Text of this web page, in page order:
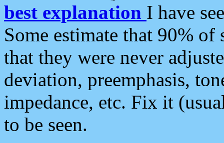
best explanation I have
Some estimate that 90%
that they were never
deviation, preemphasis,
impedance, etc. Fix it
to be seen.